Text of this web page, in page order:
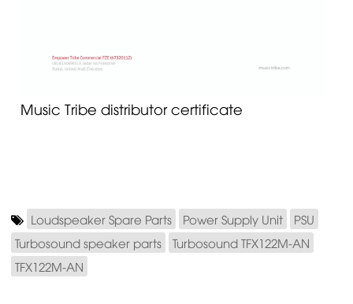
Music Tribe distributor certificate
Loudspeaker Spare Parts Power Supply Unit
PSU
Turbosound speaker parts
Turbosound TFX122M-AN
TFX122M-AN